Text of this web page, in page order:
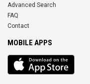
Advanced Search
FAQ
Contact
MOBILE APPS
iOS
app